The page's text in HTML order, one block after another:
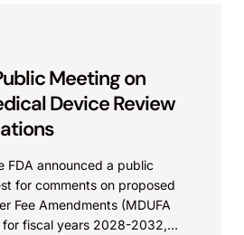
Meeting on
Device Review
FDA announced a public
for comments on proposed
Fee Amendments (MDUFA
for fiscal years 2028-2032,